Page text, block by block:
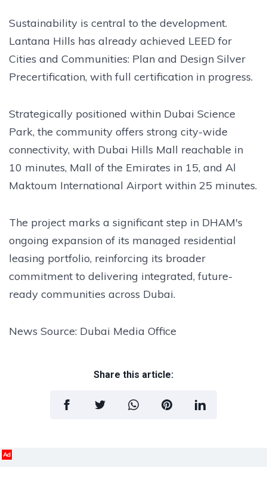
Sustainability is central to the development.
Lantana Hills has already achieved LEED for
Cities and Communities: Plan and Design Silver
Precertification, with full certification in progress.
Strategically positioned within Dubai Science
Park, the community offers strong city-wide
connectivity, with Dubai Hills Mall reachable in
10 minutes, Mall of the Emirates in 15, and Al
Maktoum International Airport within 25 minutes.
The project marks a significant step in DHAM's
ongoing expansion of its managed residential
leasing portfolio, reinforcing its broader
commitment to delivering integrated, future-
ready communities across Dubai.
News Source: Dubai Media Office
Share this article:
Ad